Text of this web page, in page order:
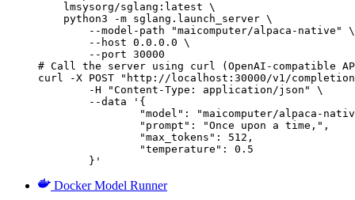
    lmsysorg/sglang:latest \
    python3 -m sglang.launch_server \
        --model-path "maicomputer/alpaca-native" \
        --host 0.0.0.0 \
        --port 30000
# Call the server using curl (OpenAI-compatible
curl -X POST "http://localhost:30000/v1/
	}'
Docker Model Runner